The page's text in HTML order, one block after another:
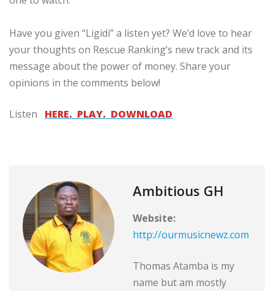
Have you given “Ligidi” a listen yet? We’d love to hear
your thoughts on Rescue Ranking’s new track and its
message about the power of money. Share your
opinions in the comments below!
Listen HERE. PLAY. DOWNLOAD
Ambitious GH
Website:
http://ourmusicnewz.com
Thomas Atamba is my
name but am mostly